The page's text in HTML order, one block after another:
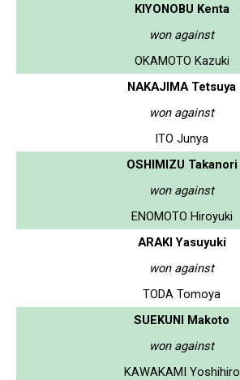
KIYONOBU Kenta
won against
OKAMOTO Kazuki
NAKAJIMA Tetsuya
won against
ITO Junya
OSHIMIZU Takanori
won against
ENOMOTO Hiroyuki
ARAKI Yasuyuki
won against
TODA Tomoya
SUEKUNI Makoto
won against
KAWAKAMI Yoshihiro